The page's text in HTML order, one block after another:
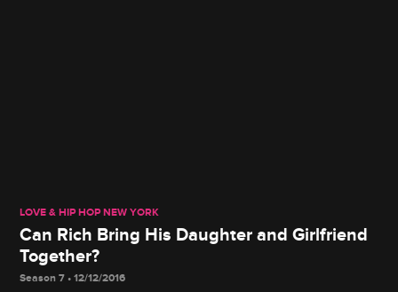
LOVE & HIP HOP NEW YORK
Can Rich Bring His Daughter and Girlfriend
Together?
Season 7 • 12/12/2016